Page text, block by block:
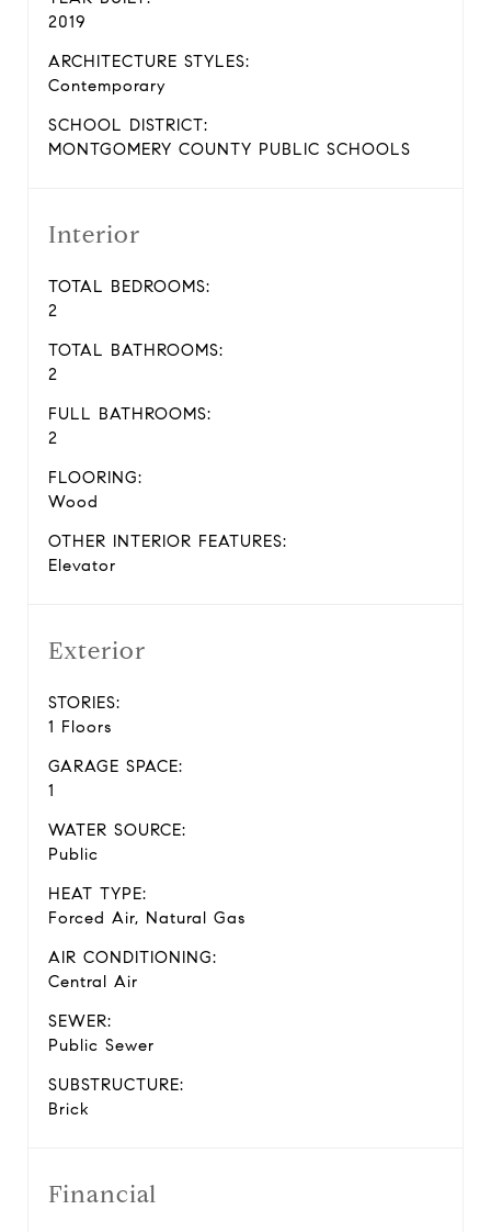
2019
ARCHITECTURE STYLES:
Contemporary
SCHOOL DISTRICT:
MONTGOMERY COUNTY PUBLIC SCHOOLS
Interior
TOTAL BEDROOMS:
2
TOTAL BATHROOMS:
2
FULL BATHROOMS:
2
FLOORING:
Wood
OTHER INTERIOR FEATURES:
Elevator
Exterior
STORIES:
1 Floors
GARAGE SPACE:
1
WATER SOURCE:
Public
HEAT TYPE:
Forced Air, Natural Gas
AIR CONDITIONING:
Central Air
SEWER:
Public Sewer
SUBSTRUCTURE:
Brick
Financial